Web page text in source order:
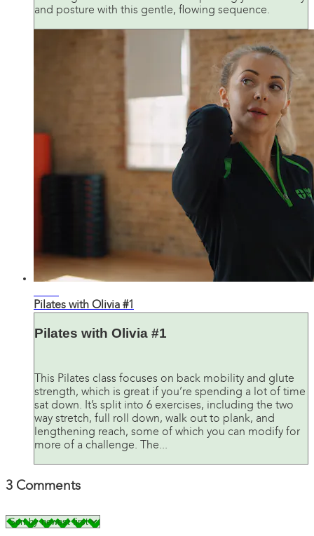
and posture with this gentle, flowing sequence.
Pilates with Olivia #1
Pilates with Olivia #1
This Pilates class focuses on back mobility and glute
strength, which is great if you’re spending a lot of time
sat down. It’s split into 6 exercises, including the two
way stretch, full roll down, walk out to plank, and
lengthening reach, some of which you can modify for
more of a challenge. The...
3 Comments